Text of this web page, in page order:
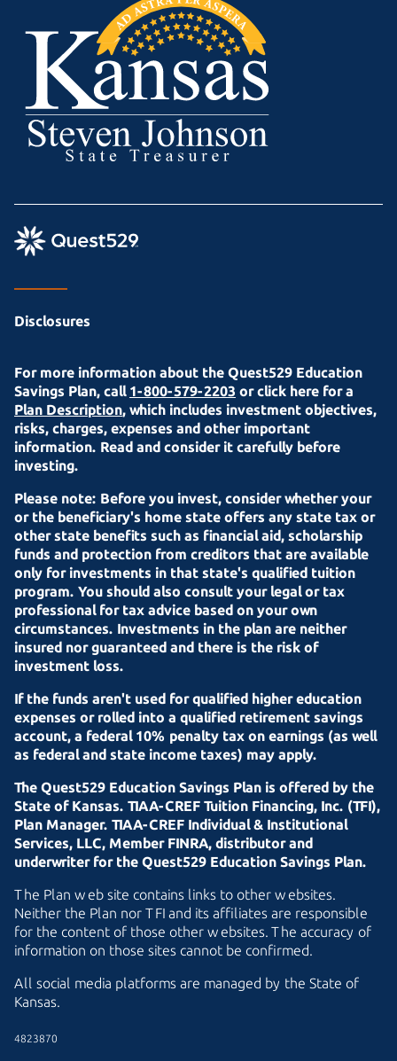
Disclosures
For more information about the Quest529 Education
Savings Plan, call 1-800-579-2203 or click here for a
Plan Description, which includes investment objectives,
risks, charges, expenses and other important
information. Read and consider it carefully before
investing.
Please note: Before you invest, consider whether your
or the beneficiary's home state offers any state tax or
other state benefits such as financial aid, scholarship
funds and protection from creditors that are available
only for investments in that state's qualified tuition
program. You should also consult your legal or tax
professional for tax advice based on your own
circumstances. Investments in the plan are neither
insured nor guaranteed and there is the risk of
investment loss.
If the funds aren't used for qualified higher education
expenses or rolled into a qualified retirement savings
account, a federal 10% penalty tax on earnings (as well
as federal and state income taxes) may apply.
The Quest529 Education Savings Plan is offered by the
State of Kansas. TIAA-CREF Tuition Financing, Inc. (TFI),
Plan Manager. TIAA-CREF Individual & Institutional
Services, LLC, Member FINRA, distributor and
underwriter for the Quest529 Education Savings Plan.
The Plan web site contains links to other websites.
Neither the Plan nor TFI and its affiliates are responsible
for the content of those other websites. The accuracy of
information on those sites cannot be confirmed.
All social media platforms are managed by the State of
Kansas.
4823870